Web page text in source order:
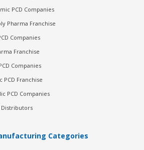
PCD Companies
Pharma Franchise
Companies
Franchise
Companies
PCD Franchise
PCD Companies
Distributors
Categories